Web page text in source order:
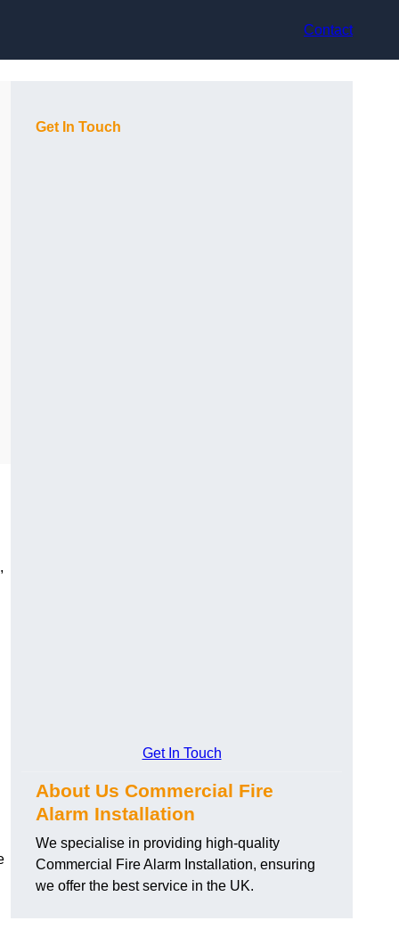
Contact
Get In Touch
Get In Touch
About Us Commercial Fire
Alarm Installation
We specialise in providing high-quality
Commercial Fire Alarm Installation, ensuring
we offer the best service in the UK.